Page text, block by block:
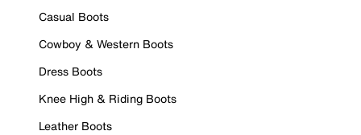
Casual Boots
Cowboy & Western Boots
Dress Boots
Knee High & Riding Boots
Leather Boots